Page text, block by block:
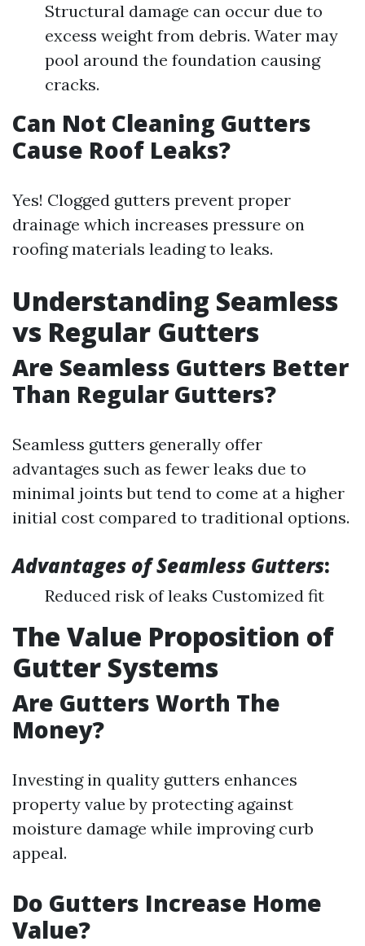
Structural damage can occur due to
excess weight from debris. Water may
pool around the foundation causing
cracks.
Can Not Cleaning Gutters
Cause Roof Leaks?
Yes! Clogged gutters prevent proper
drainage which increases pressure on
roofing materials leading to leaks.
Understanding Seamless
vs Regular Gutters
Are Seamless Gutters Better
Than Regular Gutters?
Seamless gutters generally offer
advantages such as fewer leaks due to
minimal joints but tend to come at a higher
initial cost compared to traditional options.
Advantages of Seamless Gutters:
Reduced risk of leaks Customized fit
The Value Proposition of
Gutter Systems
Are Gutters Worth The
Money?
Investing in quality gutters enhances
property value by protecting against
moisture damage while improving curb
appeal.
Do Gutters Increase Home
Value?